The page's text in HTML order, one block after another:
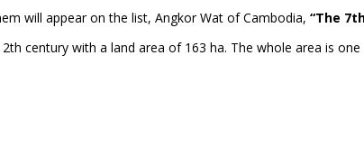
will appear on the list, Angkor Wat of Cambodia, “The
century with a land area of 163 ha. The whole area is